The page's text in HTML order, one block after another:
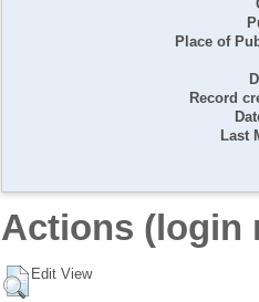
Place of
Record
Last
Actions (login
Edit View